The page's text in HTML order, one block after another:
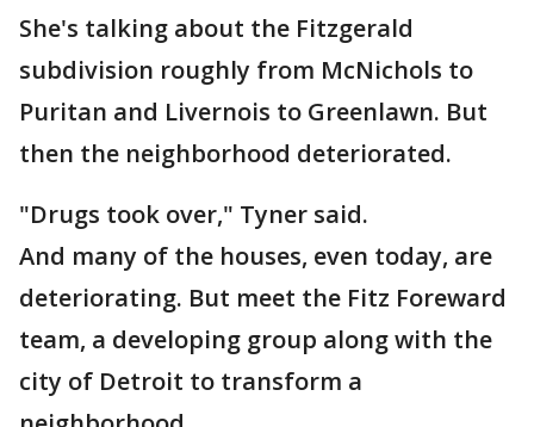
She's talking about the Fitzgerald
subdivision roughly from McNichols to
Puritan and Livernois to Greenlawn. But
then the neighborhood deteriorated.
"Drugs took over," Tyner said.
And many of the houses, even today, are
deteriorating. But meet the Fitz Foreward
team, a developing group along with the
city of Detroit to transform a